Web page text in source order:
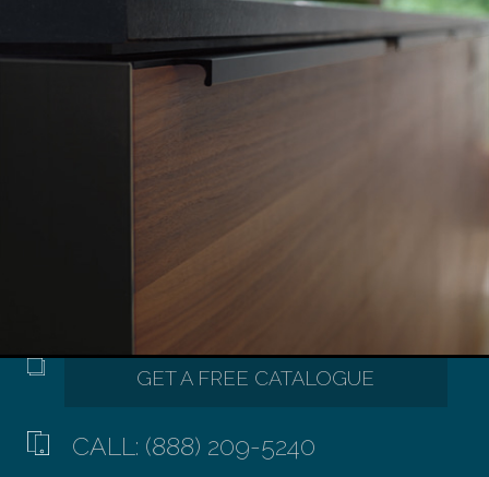
CALL: (888) 209-5240